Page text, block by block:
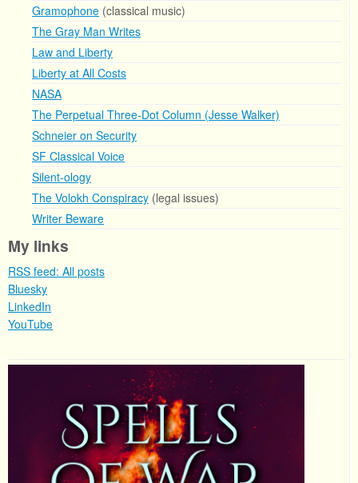
Gramophone (classical music)
The Gray Man Writes
Law and Liberty
Liberty at All Costs
NASA
The Perpetual Three-Dot Column (Jesse Walker)
Schneier on Security
SF Classical Voice
Silent-ology
The Volokh Conspiracy (legal issues)
Writer Beware
My links
RSS feed: All posts
Bluesky
LinkedIn
YouTube